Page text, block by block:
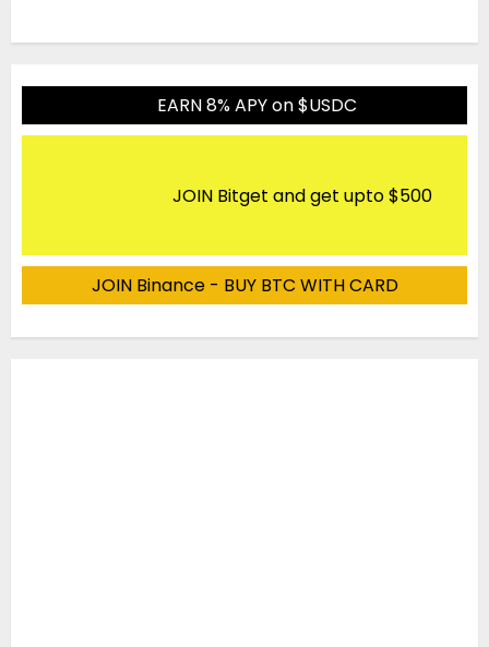
EARN 8% APY on $USDC
JOIN Bitget and get upto $500
JOIN Binance - BUY BTC WITH CARD